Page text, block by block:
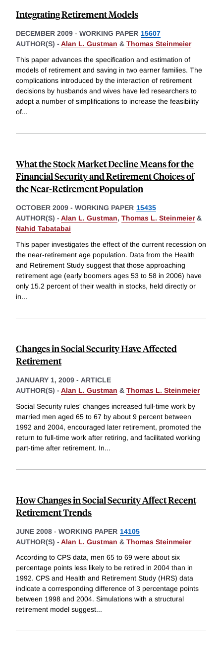
Integrating Retirement Models
DECEMBER 2009 - WORKING PAPER 15607
AUTHOR(S) - Alan L. Gustman & Thomas Steinmeier
This paper advances the specification and estimation of
models of retirement and saving in two earner families. The
complications introduced by the interaction of retirement
decisions by husbands and wives have led researchers to
adopt a number of simplifications to increase the feasibility
of...
What the Stock Market Decline Means for the
Financial Security and Retirement Choices of
the Near-Retirement Population
OCTOBER 2009 - WORKING PAPER 15435
AUTHOR(S) - Alan L. Gustman, Thomas L. Steinmeier&
Nahid Tabatabai
This paper investigates the effect of the current recession on
the near-retirement age population. Data from the Health
and Retirement Study suggest that those approaching
retirement age (early boomers ages 53 to 58 in 2006) have
only 15.2 percent of their wealth in stocks, held directly or
in...
Changes in Social Security Have Affected
Retirement
JANUARY 1, 2009 - ARTICLE
AUTHOR(S) - Alan L. Gustman & Thomas L. Steinmeier
Social Security rules' changes increased full-time work by
married men aged 65 to 67 by about 9 percent between
1992 and 2004, encouraged later retirement, promoted the
return to full-time work after retiring, and facilitated working
part-time after retirement. In...
How Changes in Social Security Affect Recent
Retirement Trends
JUNE 2008 - WORKING PAPER 14105
AUTHOR(S) - Alan L. Gustman & Thomas Steinmeier
According to CPS data, men 65 to 69 were about six
percentage points less likely to be retired in 2004 than in
1992. CPS and Health and Retirement Study (HRS) data
indicate a corresponding difference of 3 percentage points
between 1998 and 2004. Simulations with a structural
retirement model suggest...